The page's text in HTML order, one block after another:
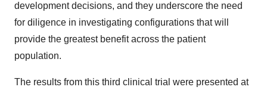
development decisions, and they underscore the need
for diligence in investigating configurations that will
provide the greatest benefit across the patient
population.
The results from this third clinical trial were presented at